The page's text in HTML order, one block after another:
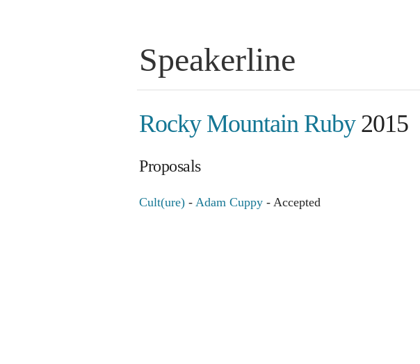
Speakerline
Rocky Mountain Ruby2015
Proposals
Cult(ure) - Adam Cuppy - Accepted